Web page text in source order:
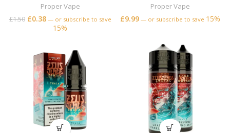
Proper Vape
£1.50 £0.38 —or subscribe to save
15%
Proper Vape
£9.99 —or subscribe to save 15%